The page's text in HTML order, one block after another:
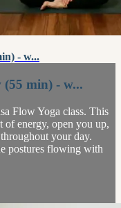
- w...
min) - w...
Flow Yoga class. This
of energy, open you up,
your day.
postures flowing with